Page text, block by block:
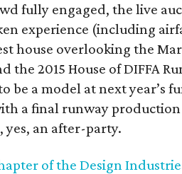
fully engaged, the live
experience (including
house overlooking the
the 2015 House of DIFFA
be a model at next year’s
a final runway
an after-party.
of the Design